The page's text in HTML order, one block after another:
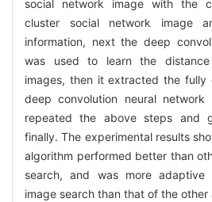
social network image with the
cluster social network image
information, next the deep
was used to learn the
images, then it extracted the fully
deep convolution neural
repeated the above steps and
finally. The experimental results
algorithm performed better than
search, and was more
image search than that of the other